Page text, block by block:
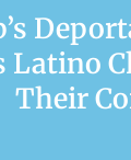
Latino
Their